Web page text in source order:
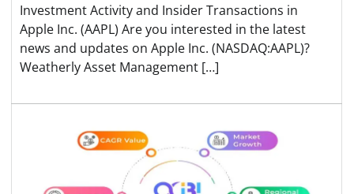
Investment Activity and Insider Transactions in
Apple Inc. (AAPL) Are you interested in the latest
news and updates on Apple Inc. (NASDAQ:AAPL)?
Weatherly Asset Management […]